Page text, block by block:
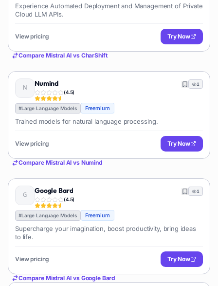
Experience Automated Deployment and Management of Private
Cloud LLM APIs.
View pricing Try Now
Compare Mistral AI vs CharShift
Numind
(4.5)
1
#Large Language Models Freemium
Trained models for natural language processing.
View pricing Try Now
Compare Mistral AI vs Numind
Google Bard
(4.5)
1
#Large Language Models Freemium
Supercharge your imagination, boost productivity, bring ideas
to life.
View pricing Try Now
Compare Mistral AI vs Google Bard